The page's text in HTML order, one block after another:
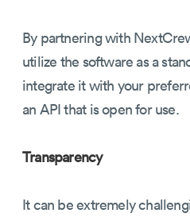
By partnering with
utilize the software as a
integrate it with your
an API that is open for use.
Transparency
It can be extremely